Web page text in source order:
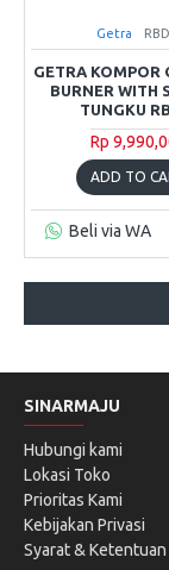
Getra
GETRA KOMPOR
BURNER WITH
TUNGKU
Rp
ADD TO
Beli via WA
SINARMAJU
Hubungi kami
Lokasi Toko
Prioritas Kami
Kebijakan Privasi
Syarat & Ketentuan